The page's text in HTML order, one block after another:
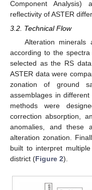
Component
reflectivity of ASTER
3.2. Technical Flow
Alteration minerals
according to the
selected as the RS
ASTER data were
zonation of ground
assemblages in
methods were
correction absorption,
anomalies, and these
alteration zonation.
built to interpret
district (Figure 2).